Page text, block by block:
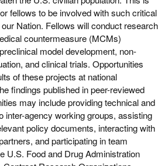
fellows to be involved with such critical
Nation. Fellows will conduct research
countermeasure (MCMs)
model development, non-
and clinical trials. Opportunities
of these projects at national
findings published in peer-reviewed
may include providing technical and
inter-agency working groups, assisting
policy documents, interacting with
and participating in team
U.S. Food and Drug Administration